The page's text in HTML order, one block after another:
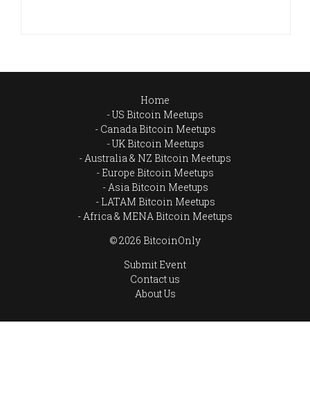
Home
US Bitcoin Meetups
Canada Bitcoin Meetups
UK Bitcoin Meetups
Australia & NZ Bitcoin Meetups
Europe Bitcoin Meetups
Asia Bitcoin Meetups
LATAM Bitcoin Meetups
Africa & MENA Bitcoin Meetups
© 2026 BitcoinOnly
Submit Event
Contact us
About Us